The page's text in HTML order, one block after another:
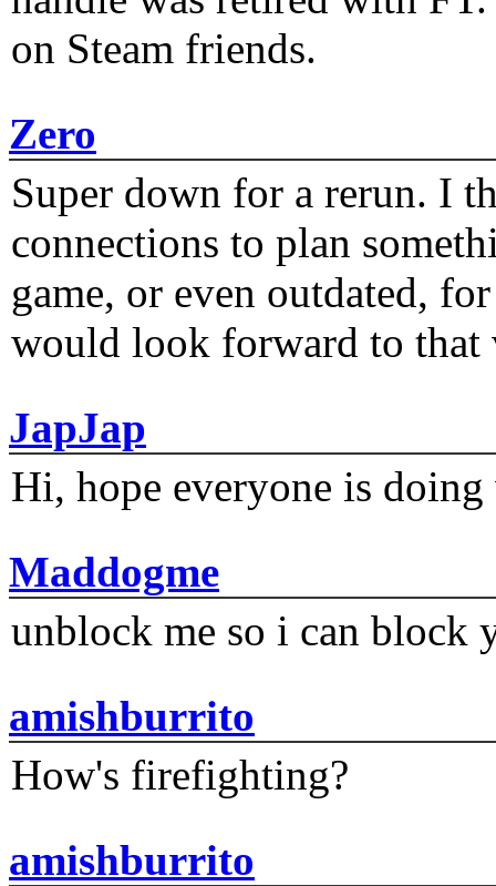
on Steam friends.
Zero
Super down for a rerun. I
connections to plan
game, or even outdated,
would look forward to that
JapJap
Hi, hope everyone is
Maddogme
unblock me so i can block
amishburrito
How's firefighting?
amishburrito